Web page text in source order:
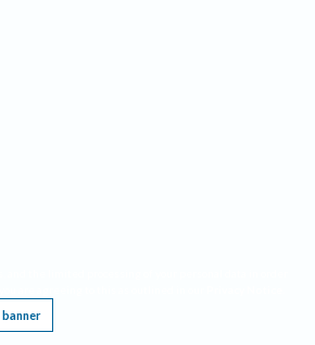
banner